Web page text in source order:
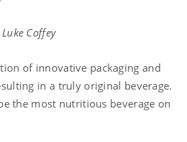
Coffey
of innovative packaging and
in a truly original beverage.
the most nutritious beverage on